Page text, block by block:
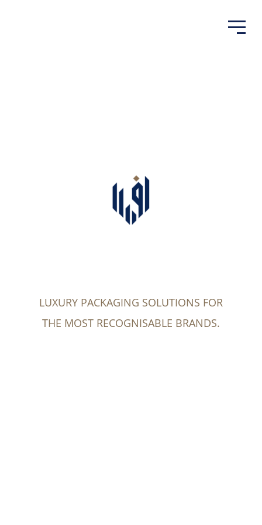
LUXURY PACKAGING SOLUTIONS FOR
THE MOST RECOGNISABLE BRANDS.